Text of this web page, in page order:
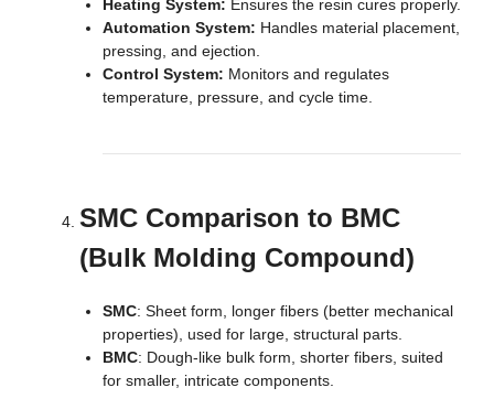
Heating System: Ensures the resin cures properly.
Automation System: Handles material placement,
pressing, and ejection.
Control System: Monitors and regulates
temperature, pressure, and cycle time.
SMC Comparison to BMC
(Bulk Molding Compound)
SMC: Sheet form, longer fibers (better mechanical
properties), used for large, structural parts.
BMC: Dough-like bulk form, shorter fibers, suited
for smaller, intricate components.